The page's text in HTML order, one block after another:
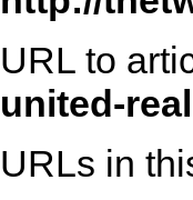
URL to
united-
URLs in